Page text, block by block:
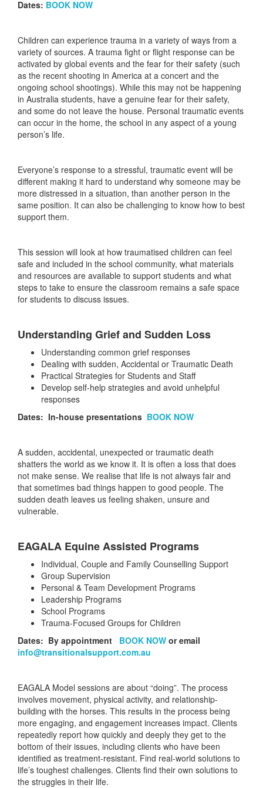
Dates: BOOK NOW
Children can experience trauma in a variety of ways from a
variety of sources. A trauma fight or flight response can be
activated by global events and the fear for their safety (such
as the recent shooting in America at a concert and the
ongoing school shootings). While this may not be happening
in Australia students, have a genuine fear for their safety,
and some do not leave the house. Personal traumatic events
can occur in the home, the school in any aspect of a young
person’s life.
Everyone’s response to a stressful, traumatic event will be
different making it hard to understand why someone may be
more distressed in a situation, than another person in the
same position. It can also be challenging to know how to best
support them.
This session will look at how traumatised children can feel
safe and included in the school community, what materials
and resources are available to support students and what
steps to take to ensure the classroom remains a safe space
for students to discuss issues.
Understanding Grief and Sudden Loss
Understanding common grief responses
Dealing with sudden, Accidental or Traumatic Death
Practical Strategies for Students and Staff
Develop self-help strategies and avoid unhelpful
responses
Dates: In-house presentations BOOK NOW
A sudden, accidental, unexpected or traumatic death
shatters the world as we know it. It is often a loss that does
not make sense. We realise that life is not always fair and
that sometimes bad things happen to good people. The
sudden death leaves us feeling shaken, unsure and
vulnerable.
EAGALA Equine Assisted Programs
Individual, Couple and Family Counselling Support
Group Supervision
Personal & Team Development Programs
Leadership Programs
School Programs
Trauma-Focused Groups for Children
Dates: By appointment BOOK NOW or email
info@transitionalsupport.com.au
EAGALA Model sessions are about “doing”. The process
involves movement, physical activity, and relationship-
building with the horses. This results in the process being
more engaging, and engagement increases impact. Clients
repeatedly report how quickly and deeply they get to the
bottom of their issues, including clients who have been
identified as treatment-resistant. Find real-world solutions to
life’s toughest challenges. Clients find their own solutions to
the struggles in their life.